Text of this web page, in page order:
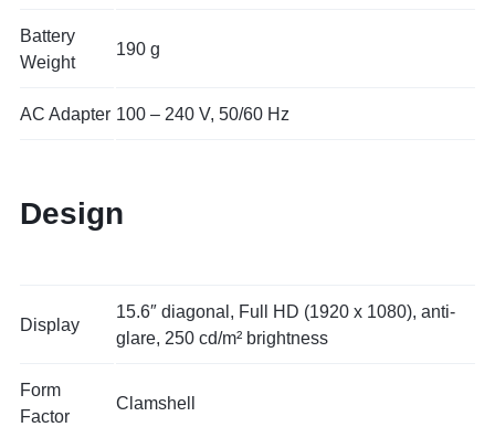
Battery
Weight
190 g
AC Adapter 100 – 240 V, 50/60 Hz
Design
Display
15.6″ diagonal, Full HD (1920 x 1080), anti-
glare, 250 cd/m² brightness
Form
Factor
Clamshell